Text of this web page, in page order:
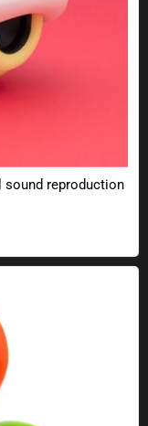
sound reproduction